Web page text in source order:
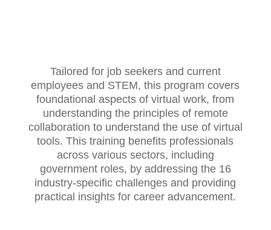
Tailored for job seekers and current
employees and STEM, this program covers
foundational aspects of virtual work, from
understanding the principles of remote
collaboration to understand the use of virtual
tools. This training benefits professionals
across various sectors, including
government roles, by addressing the 16
industry-specific challenges and providing
practical insights for career advancement.